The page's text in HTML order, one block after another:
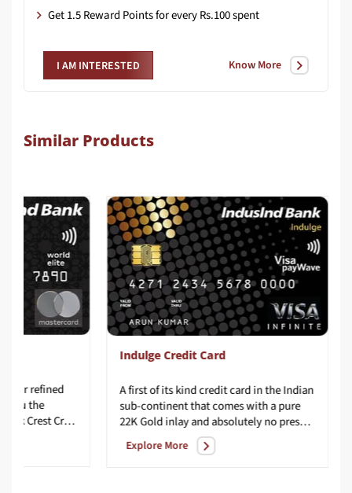
Get 1.5 Reward Points for every Rs.100 spent
I AM INTERESTED Know More
Similar Products
your refined
you the
uber-exclusive IndusInd Bank Crest Credit Card. It is made with precision, passion, and panache to match your stylish lifestyle.
Indulge Credit Card
A first of its kind credit card in the Indian
sub-continent that comes with a pure
22K Gold inlay and absolutely no preset spending limit.
Explore More